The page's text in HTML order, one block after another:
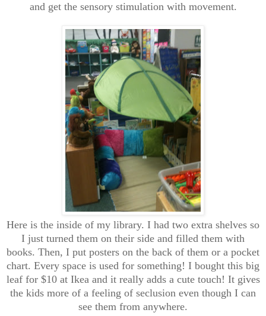
and get the sensory stimulation with movement.
Here is the inside of my library. I had two extra shelves so
I just turned them on their side and filled them with
books. Then, I put posters on the back of them or a pocket
chart. Every space is used for something! I bought this big
leaf for $10 at Ikea and it really adds a cute touch! It gives
the kids more of a feeling of seclusion even though I can
see them from anywhere.